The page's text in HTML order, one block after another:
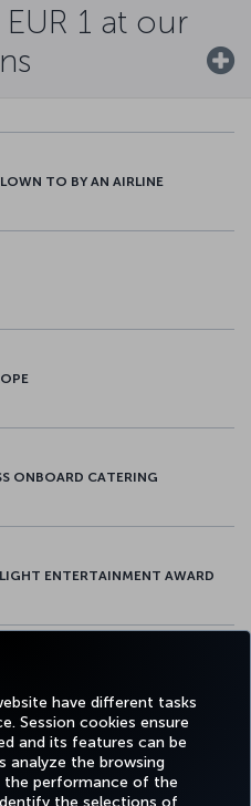
have different tasks
Session cookies ensure
and its features can be
analyze the browsing
the performance of the
the selections of
1 at our
TO BY AN AIRLINE
ONBOARD CATERING
ENTERTAINMENT AWARD
LinkedIn
TiktokBlogPinterest